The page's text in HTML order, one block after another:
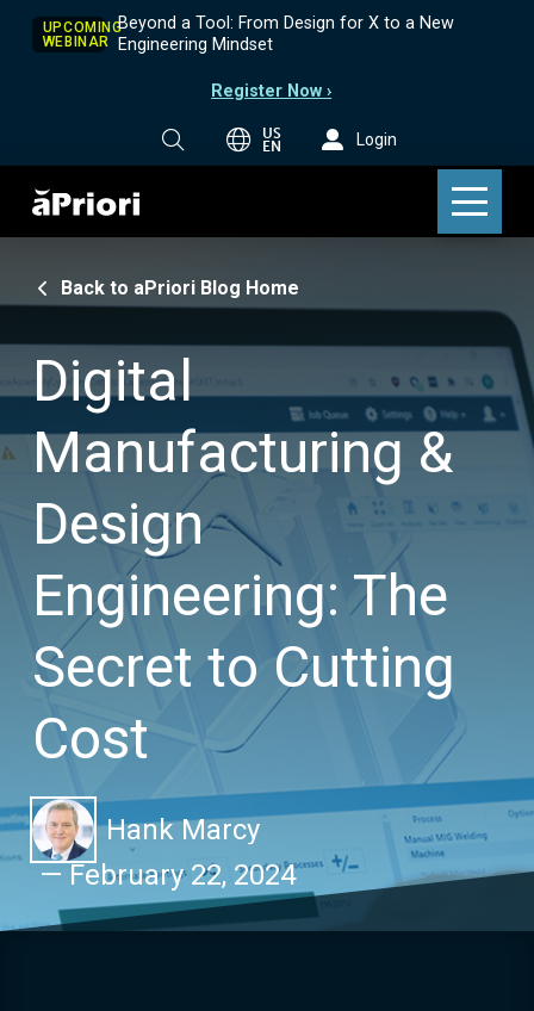
UPCOMING
WEBINAR
Beyond a Tool: From Design for X to a New
Engineering Mindset
Register Now ›
US
EN Login
Back to aPriori Blog Home
Digital
Manufacturing &
Design
Engineering: The
Secret to Cutting
Cost
Hank Marcy
— February 22, 2024